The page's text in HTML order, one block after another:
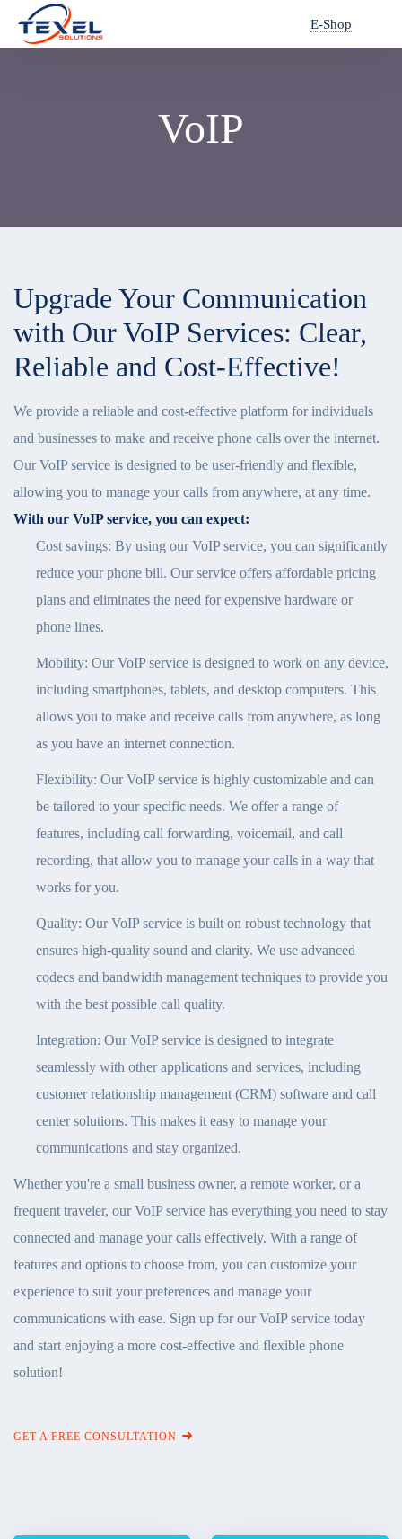
E-Shop
VoIP
Upgrade Your Communication
with Our VoIP Services: Clear,
Reliable and Cost-Effective!
We provide a reliable and cost-effective platform for individuals
and businesses to make and receive phone calls over the internet.
Our VoIP service is designed to be user-friendly and flexible,
allowing you to manage your calls from anywhere, at any time.
With our VoIP service, you can expect:
Cost savings: By using our VoIP service, you can significantly
reduce your phone bill. Our service offers affordable pricing
plans and eliminates the need for expensive hardware or
phone lines.
Mobility: Our VoIP service is designed to work on any device,
including smartphones, tablets, and desktop computers. This
allows you to make and receive calls from anywhere, as long
as you have an internet connection.
Flexibility: Our VoIP service is highly customizable and can
be tailored to your specific needs. We offer a range of
features, including call forwarding, voicemail, and call
recording, that allow you to manage your calls in a way that
works for you.
Quality: Our VoIP service is built on robust technology that
ensures high-quality sound and clarity. We use advanced
codecs and bandwidth management techniques to provide you
with the best possible call quality.
Integration: Our VoIP service is designed to integrate
seamlessly with other applications and services, including
customer relationship management (CRM) software and call
center solutions. This makes it easy to manage your
communications and stay organized.
Whether you're a small business owner, a remote worker, or a
frequent traveler, our VoIP service has everything you need to stay
connected and manage your calls effectively. With a range of
features and options to choose from, you can customize your
experience to suit your preferences and manage your
communications with ease. Sign up for our VoIP service today
and start enjoying a more cost-effective and flexible phone
solution!
GET A FREE CONSULTATION